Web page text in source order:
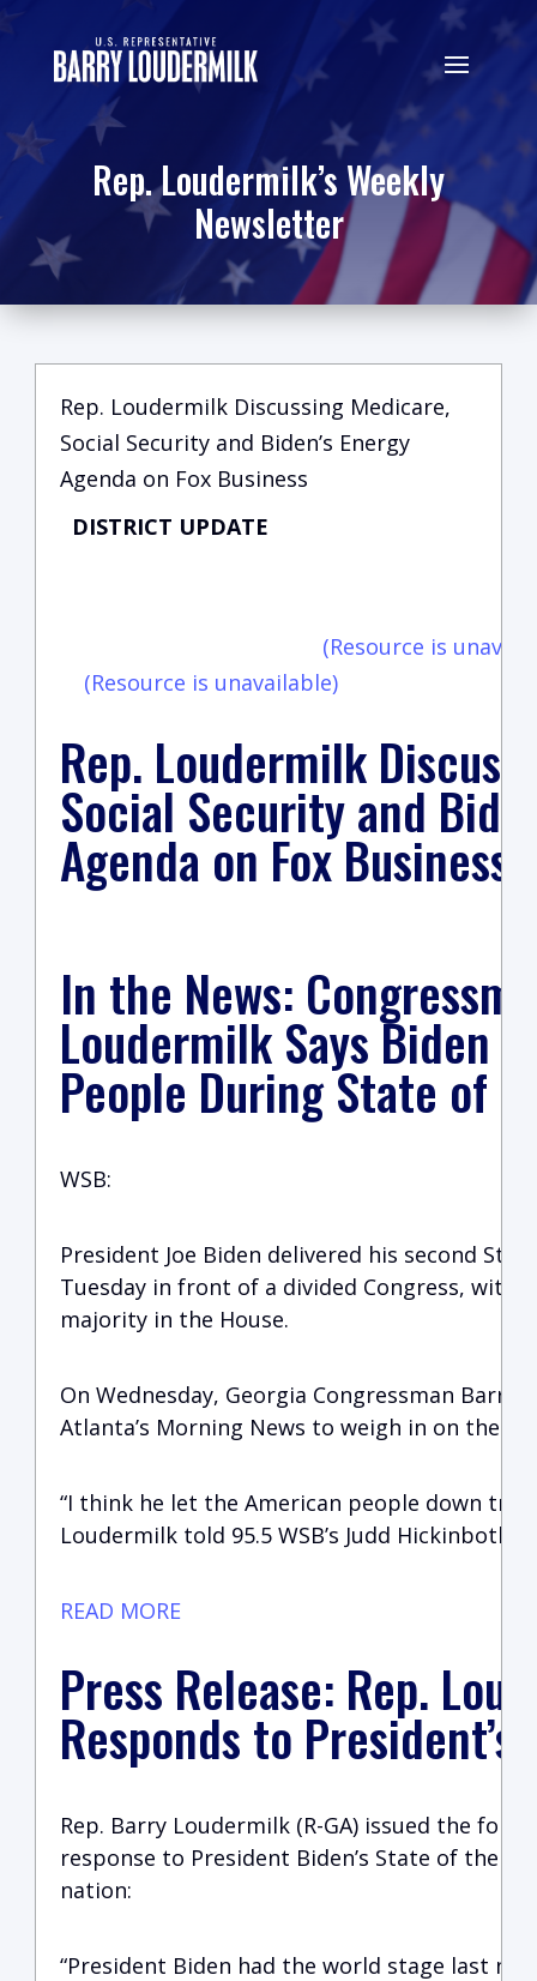
Rep. Loudermilk’s Weekly
Newsletter
Rep. Loudermilk Discussing Medicare,
Social Security and Biden’s Energy
Agenda on Fox Business
DISTRICT UPDATE
(Resource is
(Resource is unavailable)
Rep. Loudermilk
Social Security and
Agenda on Fox Business
In the News:
Loudermilk Says Biden
People During State of
WSB:
President Joe Biden delivered his second
Tuesday in front of a divided Congress, with
majority in the House.
On Wednesday, Georgia Congressman Barry
Atlanta’s Morning News to weigh in on the
“I think he let the American people down
Loudermilk told 95.5 WSB’s Judd
READ MORE
Press Release: Rep.
Responds to President’s
Rep. Barry Loudermilk (R-GA) issued the
response to President Biden’s State of the
nation:
“President Biden had the world stage last